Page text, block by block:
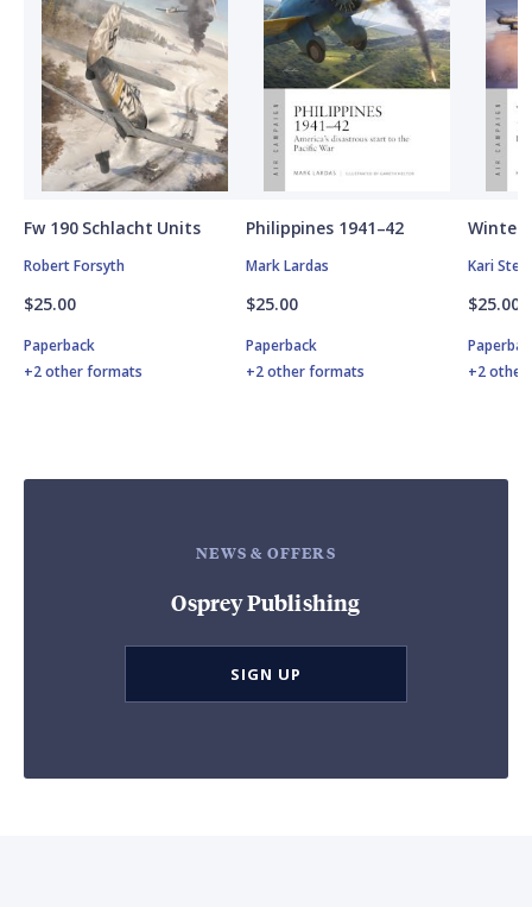
Fw 190 Schlacht Units
Robert Forsyth
$25.00
Paperback
+2 other formats
Philippines 1941–42
Mark Lardas
$25.00
Paperback
+2 other formats
Winter
Kari
$25.00
+2
NEWS & OFFERS
Osprey Publishing
SIGN UP